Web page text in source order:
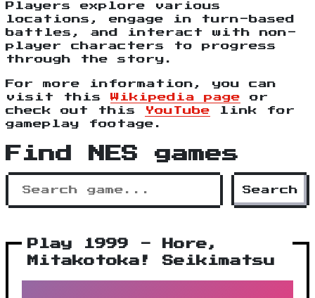
Players explore various
locations, engage in turn-based
battles, and interact with non-
player characters to progress
through the story.
For more information, you can
visit this Wikipedia page or
check out this
YouTube link for
gameplay footage.
Find NES games
Search
Play 1999 - Hore,
Mitakotoka! Seikimatsu